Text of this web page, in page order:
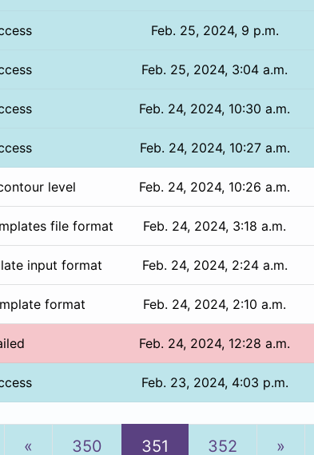
Feb. 25, 2024, 9 p.m.
Feb. 25, 2024, 3:04 a.m.
Feb. 24, 2024, 10:30 a.m.
Feb. 24, 2024, 10:27 a.m.
level Feb. 24, 2024, 10:26 a.m.
file format Feb. 24, 2024, 3:18 a.m.
input format Feb. 24, 2024, 2:24 a.m.
format Feb. 24, 2024, 2:10 a.m.
Feb. 24, 2024, 12:28 a.m.
Feb. 23, 2024, 4:03 p.m.
« Previous
350 351 352 »